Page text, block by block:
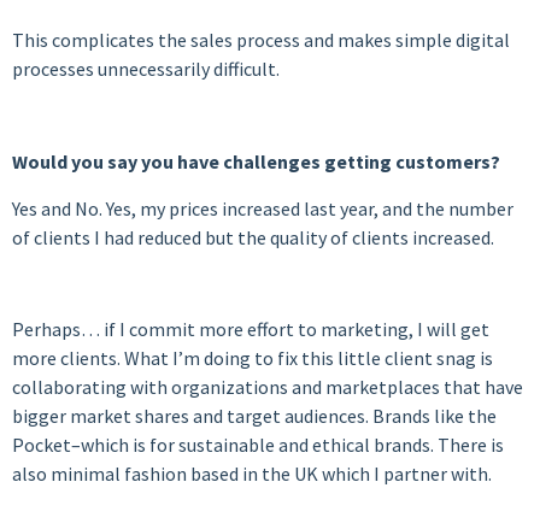
This complicates the sales process and makes simple digital
processes unnecessarily difficult.
Would you say you have challenges getting customers?
Yes and No. Yes, my prices increased last year, and the number
of clients I had reduced but the quality of clients increased.
Perhaps… if I commit more effort to marketing, I will get
more clients. What I’m doing to fix this little client snag is
collaborating with organizations and marketplaces that have
bigger market shares and target audiences. Brands like the
Pocket–which is for sustainable and ethical brands. There is
also minimal fashion based in the UK which I partner with.